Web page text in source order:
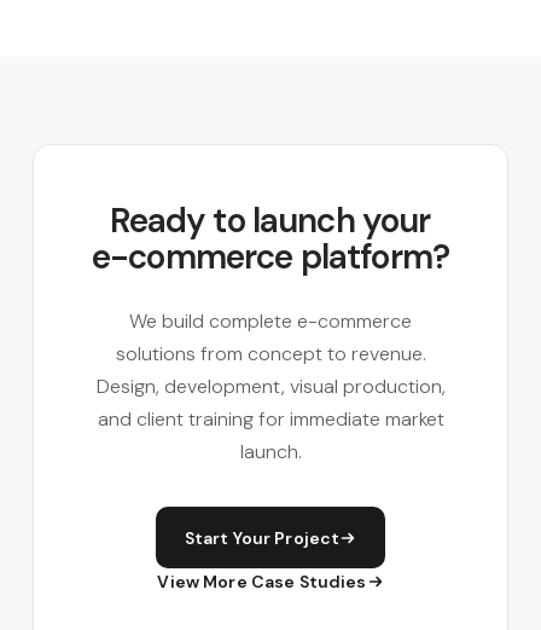
Ready to launch your
e-commerce platform?
We build complete e-commerce
solutions from concept to revenue.
Design, development, visual production,
and client training for immediate market
launch.
Start Your Project
View More Case Studies